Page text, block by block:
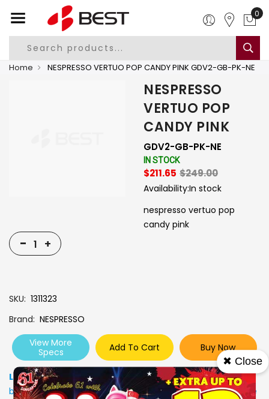
0
Home NESPRESSO VERTUO POP CANDY PINK GDV2-GB-PK-NE
NESPRESSO
VERTUO POP
CANDY PINK
GDV2-GB-PK-NE
IN STOCK
$211.65 $249.00
Availability:In stock
nespresso vertuo pop
candy pink
- +
SKU 1311323
Brand NESPRESSO
View More
Specs
Add To Cart Buy Now
Low Stock: Due to stocks running out fast, Items may not
be in stock upon order confirmation. Our customer service
✖ Close